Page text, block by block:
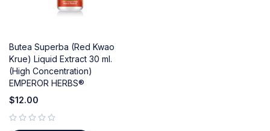
Butea Superba (Red Kwao
Krue) Liquid Extract 30 ml.
(High Concentration)
EMPEROR HERBS®
$12.00